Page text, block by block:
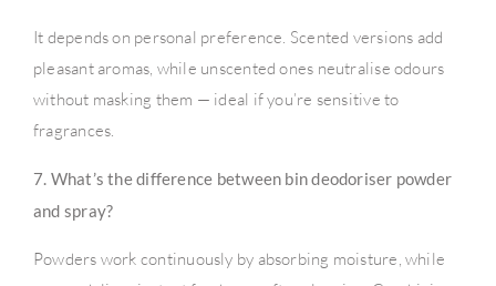
It depends on personal preference. Scented versions add
pleasant aromas, while unscented ones neutralise odours
without masking them — ideal if you’re sensitive to
fragrances.
7. What’s the difference between bin deodoriser powder
and spray?
Powders work continuously by absorbing moisture, while